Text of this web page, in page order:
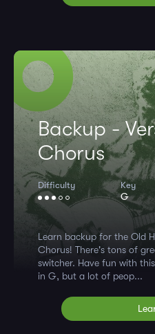
Backup -
Chorus
Difficulty Key
G
Learn backup for the Old
Chorus! There's tons of
switcher. Have fun with
in G, but a lot of peop...